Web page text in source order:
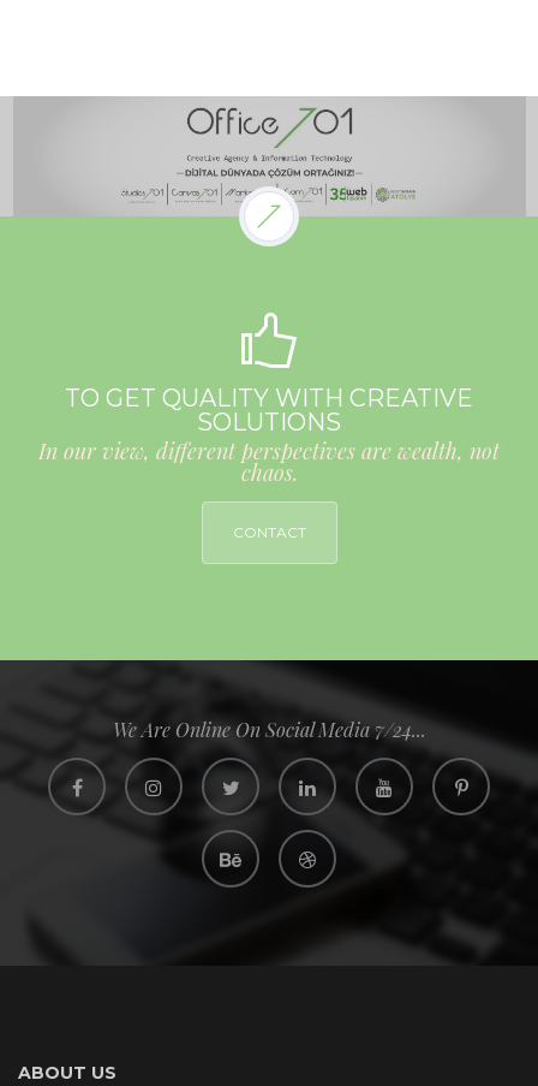
TO GET QUALITY WITH CREATIVE
SOLUTIONS
In our view, different perspectives are wealth, not
chaos.
CONTACT
We Are Online On Social Media 7/24...
ABOUT US